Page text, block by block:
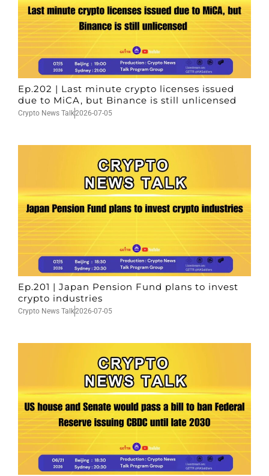
Ep.202 | Last minute crypto licenses issued
due to MiCA, but Binance is still unlicensed
Crypto News Talk2026-07-05
Ep.201 | Japan Pension Fund plans to invest
crypto industries
Crypto News Talk2026-07-05